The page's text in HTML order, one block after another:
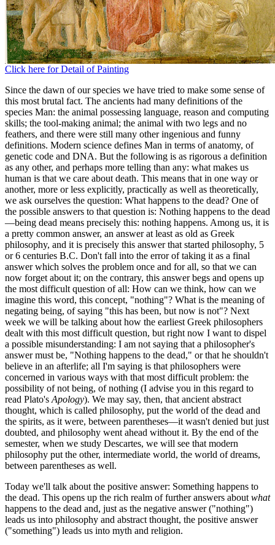
Click here for Detail of Painting
Since the dawn of our species we have tried to make some sense of
this most brutal fact. The ancients had many definitions of the
species Man: the animal possessing language, reason and computing
skills; the tool-making animal; the animal with two legs and no
feathers, and there were still many other ingenious and funny
definitions. Modern science defines Man in terms of anatomy, of
genetic code and DNA. But the following is as rigorous a definition
as any other, and perhaps more telling than any: what makes us
human is that we care about death. This means that in one way or
another, more or less explicitly, practically as well as theoretically,
we ask ourselves the question: What happens to the dead? One of
the possible answers to that question is: Nothing happens to the dead
—being dead means precisely this: nothing happens. Among us, it is
a pretty common answer, an answer at least as old as Greek
philosophy, and it is precisely this answer that started philosophy, 5
or 6 centuries B.C. Don't fall into the error of taking it as a final
answer which solves the problem once and for all, so that we can
now forget about it; on the contrary, this answer begs and opens up
the most difficult question of all: How can we think, how can we
imagine this word, this concept, "nothing"? What is the meaning of
negating being, of saying "this has been, but now is not"? Next
week we will be talking about how the earliest Greek philosophers
dealt with this most difficult question, but right now I want to dispel
a possible misunderstanding: I am not saying that a philosopher's
answer must be, "Nothing happens to the dead," or that he shouldn't
believe in an afterlife; all I'm saying is that philosophers were
concerned in various ways with that most difficult problem: the
possibility of not being, of nothing (I advise you in this regard to
read Plato's Apology). We may say, then, that ancient abstract
thought, which is called philosophy, put the world of the dead and
the spirits, as it were, between parentheses—it wasn't denied but just
doubted, and philosophy went ahead without it. By the end of the
semester, when we study Descartes, we will see that modern
philosophy put the other, intermediate world, the world of dreams,
between parentheses as well.
Today we'll talk about the positive answer: Something happens to
the dead. This opens up the rich realm of further answers about what
happens to the dead and, just as the negative answer ("nothing")
leads us into philosophy and abstract thought, the positive answer
("something") leads us into myth and religion.